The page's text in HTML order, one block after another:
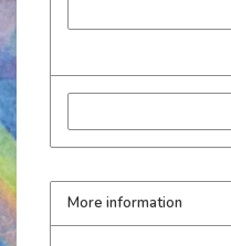
More information